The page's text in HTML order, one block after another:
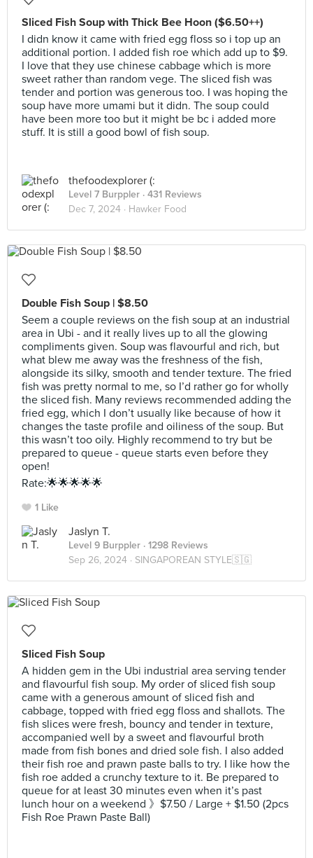
Sliced Fish Soup with Thick Bee Hoon ($6.50++)
I didn know it came with fried egg floss so i top up an
additional portion. I added fish roe which add up to $9.
I love that they use chinese cabbage which is more
sweet rather than random vege. The sliced fish was
tender and portion was generous too. I was hoping the
soup have more umami but it didn. The soup could
have been more too but it might be bc i added more
stuff. It is still a good bowl of fish soup.
thefoodexplorer (:
Level 7 Burppler · 431 Reviews
Dec 7, 2024 · Hawker Food
Double Fish Soup | $8.50
Seem a couple reviews on the fish soup at an industrial
area in Ubi - and it really lives up to all the glowing
compliments given. Soup was flavourful and rich, but
what blew me away was the freshness of the fish,
alongside its silky, smooth and tender texture. The fried
fish was pretty normal to me, so I’d rather go for wholly
the sliced fish. Many reviews recommended adding the
fried egg, which I don’t usually like because of how it
changes the taste profile and oiliness of the soup. But
this wasn’t too oily. Highly recommend to try but be
prepared to queue - queue starts even before they
open!
Rate:🌟🌟🌟🌟🌟
1 Like
Jaslyn T.
Level 9 Burppler · 1298 Reviews
Sep 26, 2024 · SINGAPOREAN STYLE🇸🇬
Sliced Fish Soup
A hidden gem in the Ubi industrial area serving tender
and flavourful fish soup. My order of sliced fish soup
came with a generous amount of sliced fish and
cabbage, topped with fried egg floss and shallots. The
fish slices were fresh, bouncy and tender in texture,
accompanied well by a sweet and flavourful broth
made from fish bones and dried sole fish. I also added
their fish roe and prawn paste balls to try. I like how the
fish roe added a crunchy texture to it. Be prepared to
queue for at least 30 minutes even when it’s past
lunch hour on a weekend 》$7.50 / Large + $1.50 (2pcs
Fish Roe Prawn Paste Ball)